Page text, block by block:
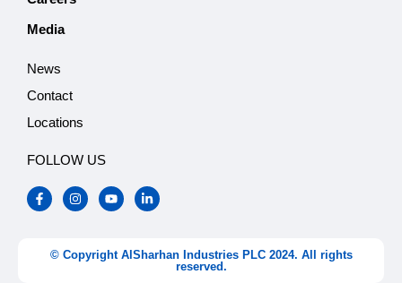
Media
News
Contact
Locations
FOLLOW US
F
a
c
I
n
s
g
r
Y
o
u
b
L
i
n
d
© Copyright AlSharhan Industries PLC 2024. All rights
reserved.